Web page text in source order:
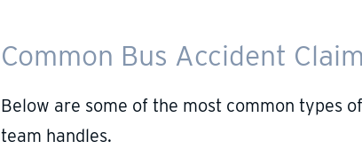
Common Bus Accident
Below are some of the most common types
team handles.